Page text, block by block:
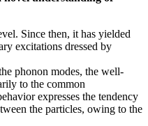
Since then, it has yielded
excitations dressed by
phonon modes, the well-
to the common
expresses the tendency
the particles, owing to the